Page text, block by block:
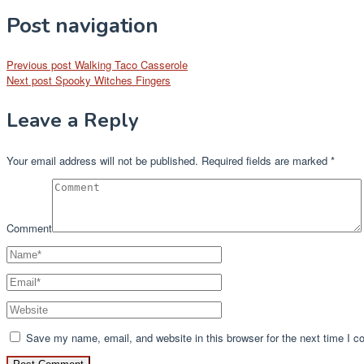
Post navigation
Previous post Walking Taco Casserole
Next post Spooky Witches Fingers
Leave a Reply
Your email address will not be published. Required fields are marked *
Comment
Save my name, email, and website in this browser for the next time I